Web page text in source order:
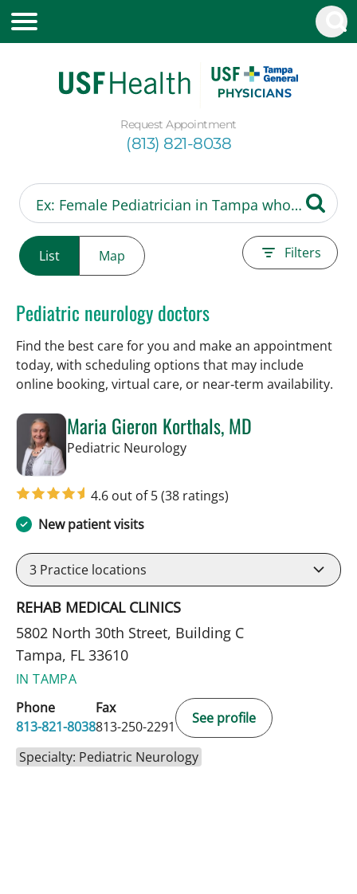
Request Appointment
(813) 821-8038
List Map Filters
Pediatric neurology doctors
Find the best care for you and make an appointment
today, with scheduling options that may include
online booking, virtual care, or near‑term availability.
Maria Gieron Korthals, MD
Pediatric Neurologyin Tampa, FL
4.6 out of 5(38 ratings)
New patient visits
3 Practice locations
REHAB MEDICAL CLINICS
5802 North 30th Street, Building C
Tampa, FL 33610
IN TAMPA
Phone
813-821-8038
Fax
813-250-2291
See profile
Specialty: Pediatric Neurology